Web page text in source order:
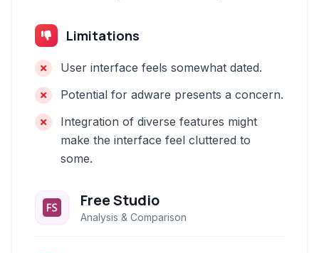
Limitations
User interface feels somewhat dated.
Potential for adware presents a concern.
Integration of diverse features might
make the interface feel cluttered to
some.
Free Studio
Analysis & Comparison